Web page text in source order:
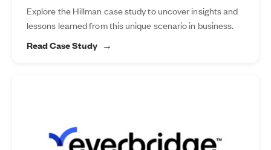
Explore the Hillman case study to uncover insights and
lessons learned from this unique scenario in business.
Read Case Study